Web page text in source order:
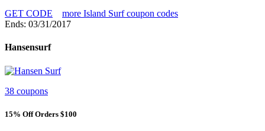
GET CODE
more Island Surf coupon codes
Ends: 03/31/2017
Hansensurf
38 coupons
15% Off Orders $100